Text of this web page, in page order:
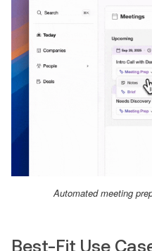
Automated meeting
Best-Fit Use